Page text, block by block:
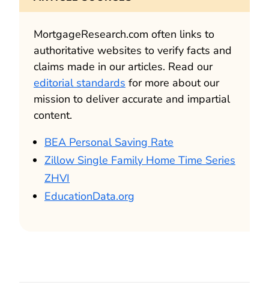
MortgageResearch.com often links to
authoritative websites to verify facts and
claims made in our articles. Read our
editorial standards for more about our
mission to deliver accurate and impartial
content.
BEA Personal Saving Rate
Zillow Single Family Home Time Series
ZHVI
EducationData.org